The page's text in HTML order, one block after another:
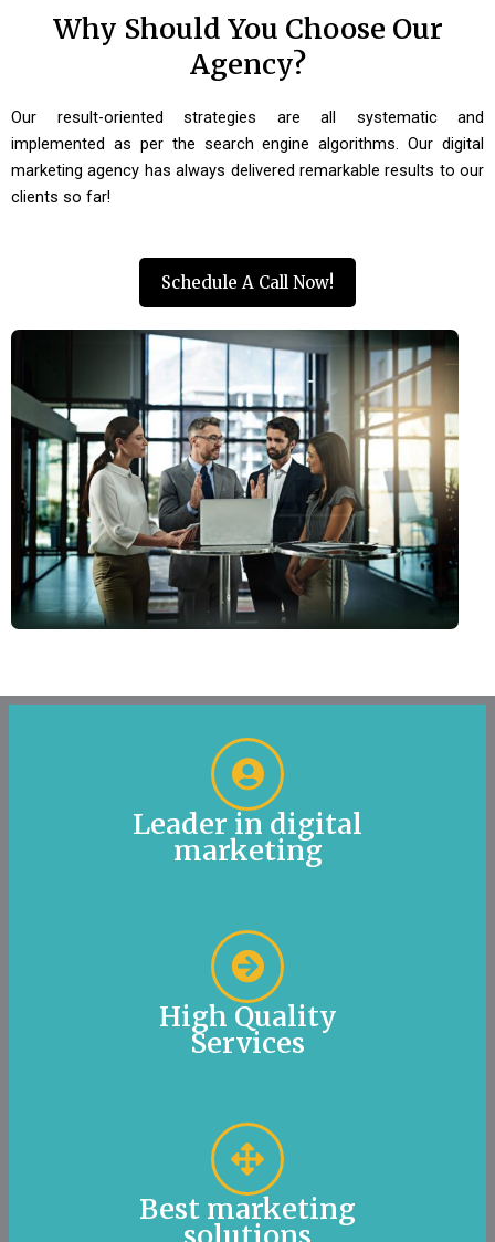
Why Should You Choose Our
Agency?
Our result-oriented strategies are all systematic and
implemented as per the search engine algorithms. Our digital
marketing agency has always delivered remarkable results to our
clients so far!
Schedule A Call Now!
Leader in digital
marketing
High Quality
Services
Best marketing